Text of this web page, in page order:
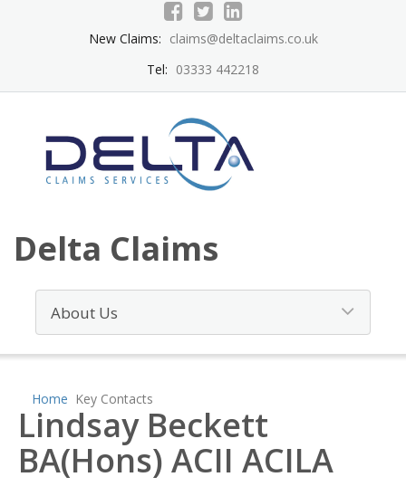
New Claims: claims@deltaclaims.co.uk
Tel: 03333 442218
Delta Claims
Home Key Contacts
Lindsay Beckett
BA(Hons) ACII ACILA